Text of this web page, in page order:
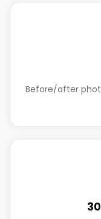
Before/after